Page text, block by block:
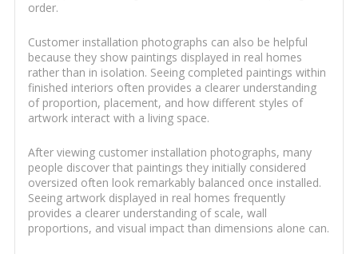
order.
Customer installation photographs can also be helpful
because they show paintings displayed in real homes
rather than in isolation. Seeing completed paintings within
finished interiors often provides a clearer understanding
of proportion, placement, and how different styles of
artwork interact with a living space.
After viewing customer installation photographs, many
people discover that paintings they initially considered
oversized often look remarkably balanced once installed.
Seeing artwork displayed in real homes frequently
provides a clearer understanding of scale, wall
proportions, and visual impact than dimensions alone can.